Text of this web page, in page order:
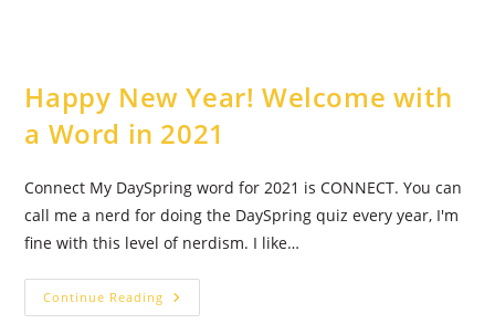
Happy New Year! Welcome with
a Word in 2021
Connect My DaySpring word for 2021 is CONNECT. You can
call me a nerd for doing the DaySpring quiz every year, I'm
fine with this level of nerdism. I like…
Continue Reading Happy
New